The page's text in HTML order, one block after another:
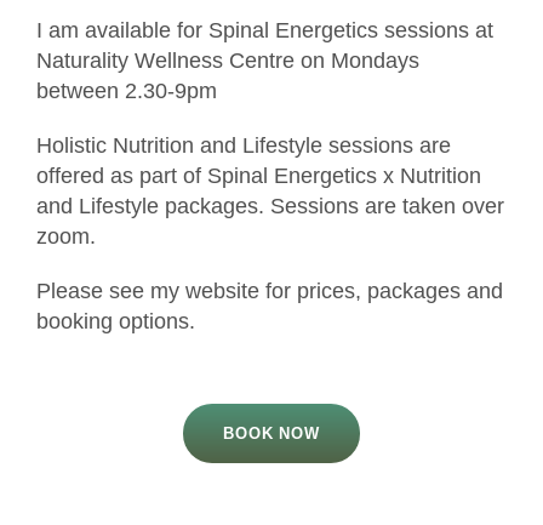
I am available for Spinal Energetics sessions at
Naturality Wellness Centre on Mondays
between 2.30-9pm
Holistic Nutrition and Lifestyle sessions are
offered as part of Spinal Energetics x Nutrition
and Lifestyle packages. Sessions are taken over
zoom.
Please see my website for prices, packages and
booking options.
BOOK NOW